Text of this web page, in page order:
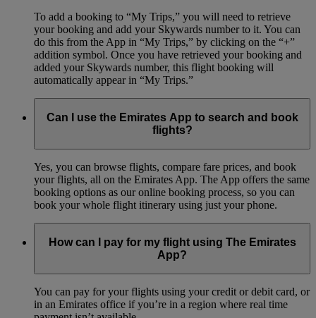
To add a booking to “My Trips,” you will need to retrieve
your booking and add your Skywards number to it. You can
do this from the App in “My Trips,” by clicking on the “+”
addition symbol. Once you have retrieved your booking and
added your Skywards number, this flight booking will
automatically appear in “My Trips.”
Can I use the Emirates App to search and book
flights?
Yes, you can browse flights, compare fare prices, and book
your flights, all on the Emirates App. The App offers the same
booking options as our online booking process, so you can
book your whole flight itinerary using just your phone.
How can I pay for my flight using The Emirates
App?
You can pay for your flights using your credit or debit card, or
in an Emirates office if you’re in a region where real time